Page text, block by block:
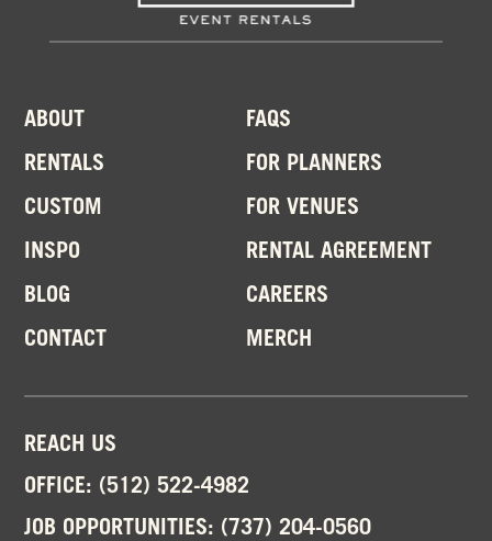
ABOUT
RENTALS
CUSTOM
INSPO
BLOG
CONTACT
FAQS
FOR PLANNERS
FOR VENUES
RENTAL AGREEMENT
CAREERS
MERCH
REACH US
OFFICE: (512) 522-4982
JOB OPPORTUNITIES: (737) 204-0560